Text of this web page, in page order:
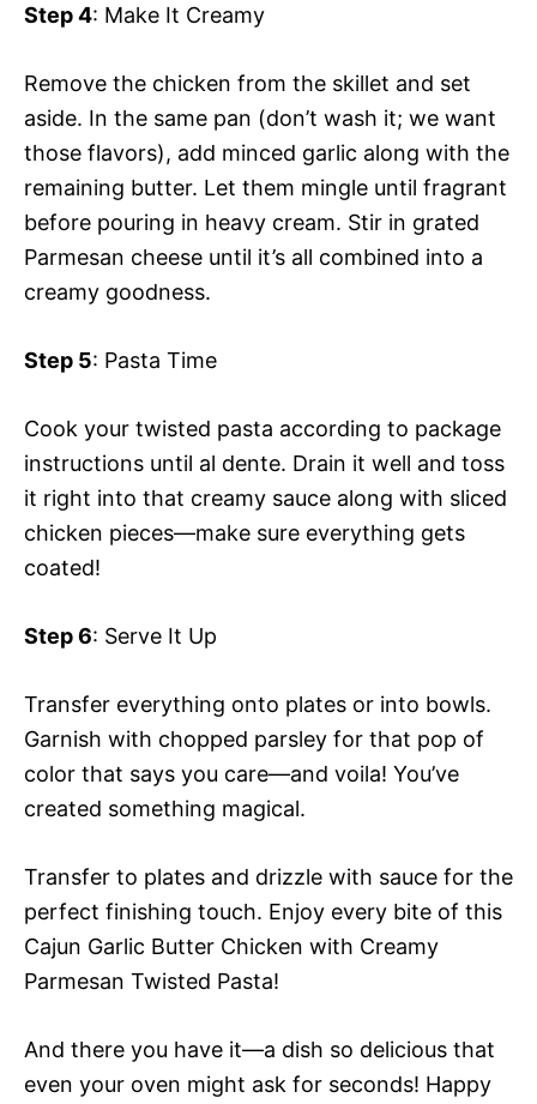
Step 4: Make It Creamy
Remove the chicken from the skillet and set
aside. In the same pan (don’t wash it; we want
those flavors), add minced garlic along with the
remaining butter. Let them mingle until fragrant
before pouring in heavy cream. Stir in grated
Parmesan cheese until it’s all combined into a
creamy goodness.
Step 5: Pasta Time
Cook your twisted pasta according to package
instructions until al dente. Drain it well and toss
it right into that creamy sauce along with sliced
chicken pieces—make sure everything gets
coated!
Step 6: Serve It Up
Transfer everything onto plates or into bowls.
Garnish with chopped parsley for that pop of
color that says you care—and voila! You’ve
created something magical.
Transfer to plates and drizzle with sauce for the
perfect finishing touch. Enjoy every bite of this
Cajun Garlic Butter Chicken with Creamy
Parmesan Twisted Pasta!
And there you have it—a dish so delicious that
even your oven might ask for seconds! Happy